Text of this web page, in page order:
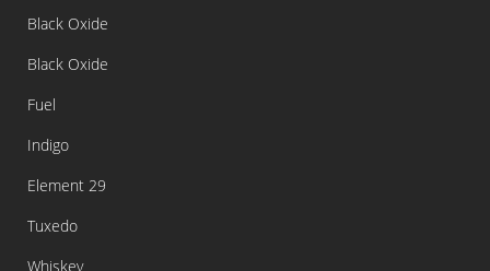
Black Oxide
Black Oxide
Fuel
Indigo
Element 29
Tuxedo
Whiskey